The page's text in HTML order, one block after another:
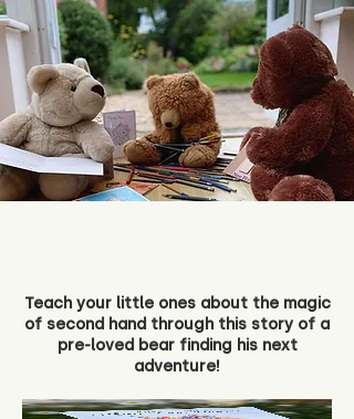
Teach your little ones about the magic
of second hand through this story of a
pre-loved bear finding his next
adventure!